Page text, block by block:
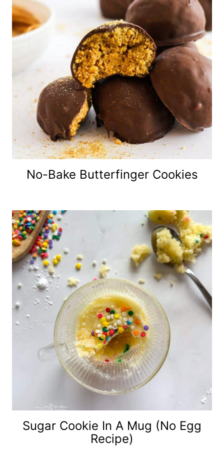
No-Bake Butterfinger Cookies
Sugar Cookie In A Mug (No Egg
Recipe)